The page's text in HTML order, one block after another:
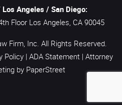
Angeles / San Diego:
Floor Los Angeles, CA 90045
Firm, Inc. All Rights Reserved.
Policy | ADA Statement | Attorney
by PaperStreet